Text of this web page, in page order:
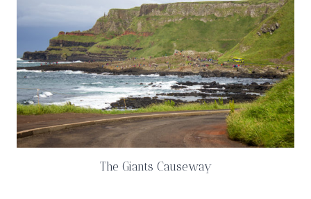
The Giants Causeway